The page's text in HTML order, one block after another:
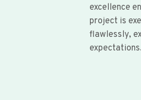
excellence
project is
flawlessly,